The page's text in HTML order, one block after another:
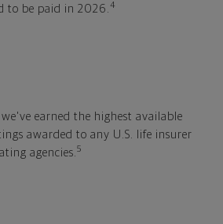
to be paid in 2026. 4
earned the highest available
awarded to any U.S. life insurer
agencies. 5